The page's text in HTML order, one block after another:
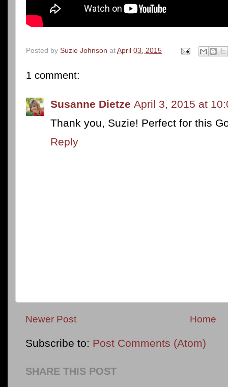
Posted by Suzie Johnson at April 03, 2015
1 comment:
Susanne Dietze April 3, 2015 at
Thank you, Suzie! Perfect for this
Reply
Newer Post Home
Subscribe to: Post Comments (Atom)
SHARE THIS POST